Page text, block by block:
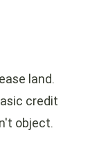
land.
credit
object.